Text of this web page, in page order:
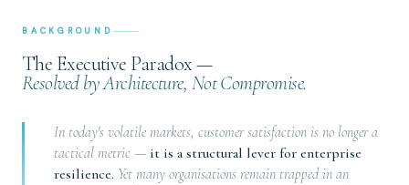
BACKGROUND
The Executive Paradox —
Resolved by Architecture, Not Compromise.
In today's volatile markets, customer satisfaction is no longer a
tactical metric — it is a structural lever for enterprise
resilience. Yet many organisations remain trapped in an